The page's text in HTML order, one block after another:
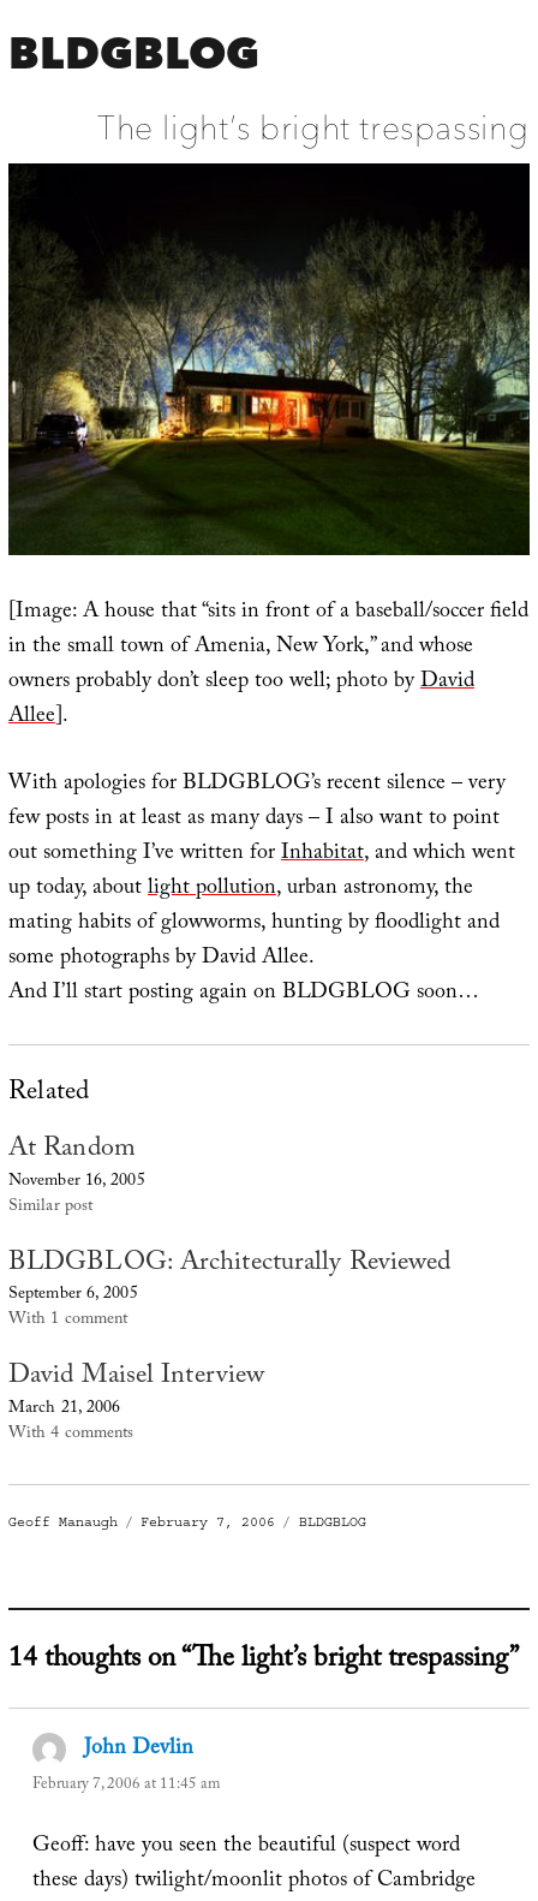
BLDGBLOG
The light’s bright trespassing
[Image: A house that “sits in front of a baseball/soccer field
in the small town of Amenia, New York,” and whose
owners probably don’t sleep too well; photo byDavid
Allee].
With apologies for BLDGBLOG’s recent silence – very
few posts in at least as many days – I also want to point
out something I’ve written forInhabitat, and which went
up today, aboutlight pollution, urban astronomy, the
mating habits of glowworms, hunting by floodlight and
some photographs by David Allee.
And I’ll start posting again on BLDGBLOG soon…
Related
At Random
November 16, 2005
Similar post
BLDGBLOG: Architecturally Reviewed
September 6, 2005
With 1 comment
David Maisel Interview
March 21, 2006
With 4 comments
Author
Geoff Manaugh
Posted
February 7, 2006 Categories
BLDGBLOG
14 thoughts on “The light’s bright trespassing”
John Devlin
February 7, 2006 at 11:45 am
Geoff: have you seen the beautiful (suspect word
these days) twilight/moonlit photos of Cambridge